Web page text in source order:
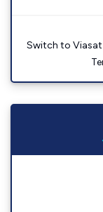
Switch to